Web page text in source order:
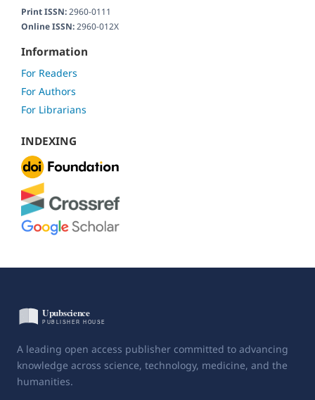
Print ISSN:2960-0111
Online ISSN:2960-012X
Information
For Readers
For Authors
For Librarians
INDEXING
A leading open access publisher committed to advancing
knowledge across science, technology, medicine, and the
humanities.